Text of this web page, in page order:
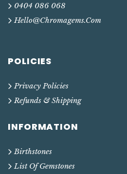
0404 086 068
Hello@chromagems.com
POLICIES
Privacy Policies
Refunds & Shipping
INFORMATION
Birthstones
List Of Gemstones